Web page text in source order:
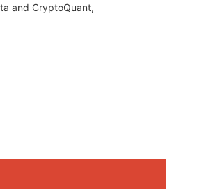
and CryptoQuant,